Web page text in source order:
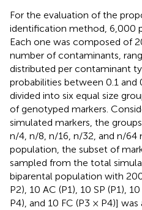
For the evaluation of the
identification method, 6,000
Each one was composed of
number of contaminants,
distributed per contaminant
probabilities between 0.1 and
divided into six equal size
of genotyped markers.
simulated markers, the
n/4, n/8, n/16, n/32, and n/64
population, the subset of
sampled from the total
biparental population with
P2), 10 AC (P1), 10 SP (P1),
P4), and 10 FC (P3 × P4)]